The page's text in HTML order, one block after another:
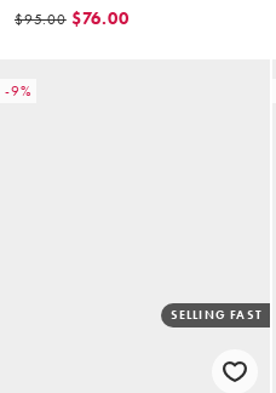
$95.00 $76.00
-9%
SELLING FAST